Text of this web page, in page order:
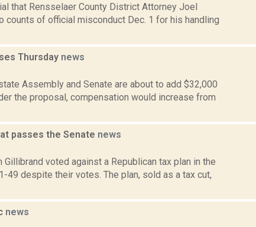
that Rensselaer County District Attorney Joel
of official misconduct Dec. 1 for his handling
Thursday news
Assembly and Senate are about to add $32,000
the proposal, compensation would increase from
passes the Senate news
voted against a Republican tax plan in the
49 despite their votes. The plan, sold as a tax cut,
news